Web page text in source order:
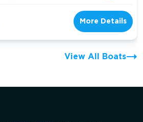
More Details
View All Boats